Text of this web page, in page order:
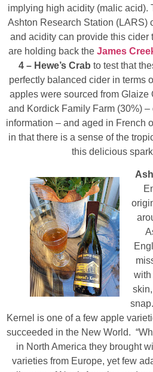
implying high acidity (malic acid).
Ashton Research Station (LARS)
and acidity can provide this
are holding back the James
4 – Hewe’s Crab to test that
perfectly balanced cider in terms
apples were sourced from Glaize
and Kordick Family Farm (30%) –
information – and aged in French
in that there is a sense of the
this delicious
with
Kernel is one of a few apple
succeeded in the New World.
in North America they brought
varieties from Europe, yet few